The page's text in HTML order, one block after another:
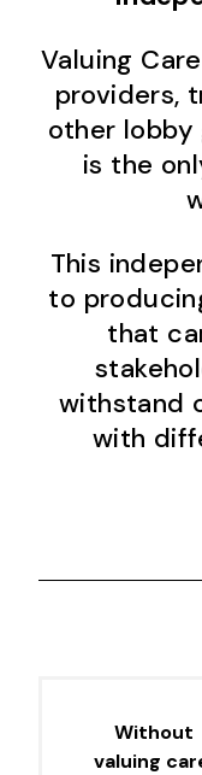
Valuing
providers,
other lobby
is the
This
to
that
withstand
with
Without
valuing